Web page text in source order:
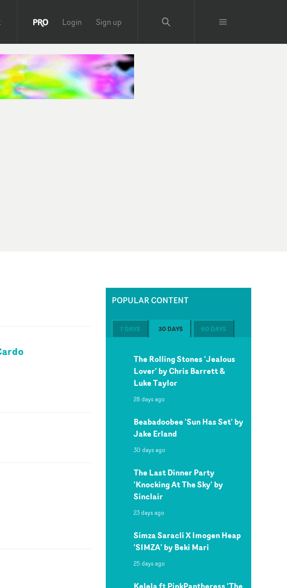
Login Sign up
POPULAR CONTENT
7 DAYS 30 DAYS 60 DAYS
The Rolling Stones 'Jealous
Lover' by Chris Barrett &
Luke Taylor
28 days ago
Beabadoobee 'Sun Has Set' by
Jake Erland
30 days ago
The Last Dinner Party
'Knocking At The Sky' by
Sinclair
23 days ago
Simza Saracli X Imogen Heap
'SIMZA' by Beki Mari
25 days ago